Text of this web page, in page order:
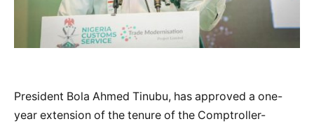
President Bola Ahmed Tinubu, has approved a one-
year extension of the tenure of the Comptroller-